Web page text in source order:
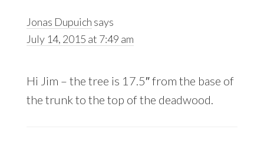
Jonas Dupuich says
July 14, 2015 at 7:49 am
Hi Jim – the tree is 17.5″ from the base of
the trunk to the top of the deadwood.